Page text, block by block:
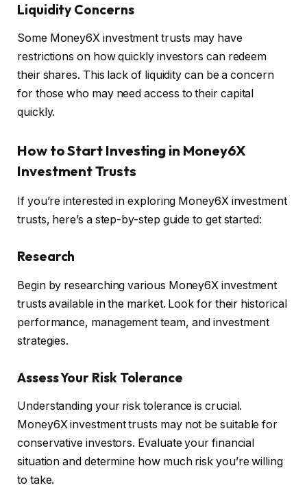
Liquidity Concerns
Some Money6X investment trusts may have
restrictions on how quickly investors can redeem
their shares. This lack of liquidity can be a concern
for those who may need access to their capital
quickly.
How to Start Investing in Money6X
Investment Trusts
If you’re interested in exploring Money6X investment
trusts, here’s a step-by-step guide to get started:
Research
Begin by researching various Money6X investment
trusts available in the market. Look for their historical
performance, management team, and investment
strategies.
Assess Your Risk Tolerance
Understanding your risk tolerance is crucial.
Money6X investment trusts may not be suitable for
conservative investors. Evaluate your financial
situation and determine how much risk you’re willing
to take.